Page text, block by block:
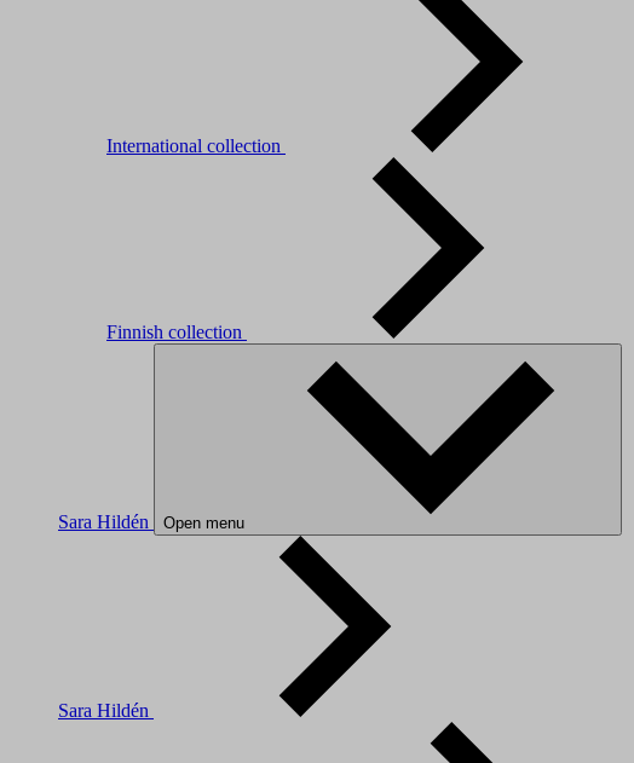
International collection
Finnish collection
Sara Hildén Open menu
Sara Hildén